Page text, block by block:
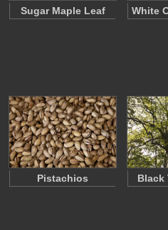
Sugar Maple Leaf White
Pistachios Black